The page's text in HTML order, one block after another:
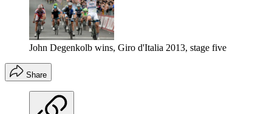
John Degenkolb wins, Giro d'Italia 2013, stage five
Share